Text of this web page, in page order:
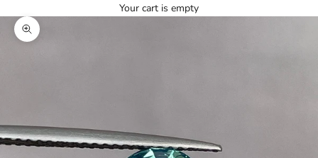
Your cart is empty
Zoom picture